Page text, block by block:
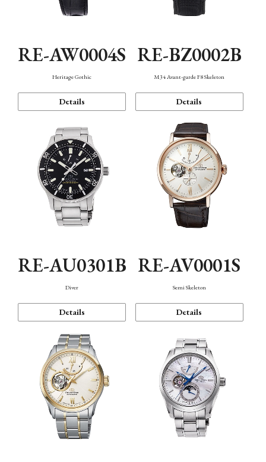
RE-AW0004S
Heritage Gothic
Details
RE-BZ0002B
M34 Avant-garde F8 Skeleton
Details
RE-AU0301B
Diver
Details
RE-AV0001S
Semi Skeleton
Details